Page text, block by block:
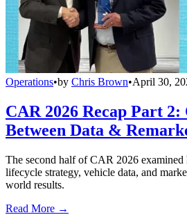
Operations•by Chris Brown•April 30,
CAR 2026 Recap Part 2:
Between Data &
The second half of CAR 2026 examined
lifecycle strategy, vehicle data, and
world results.
Read More →